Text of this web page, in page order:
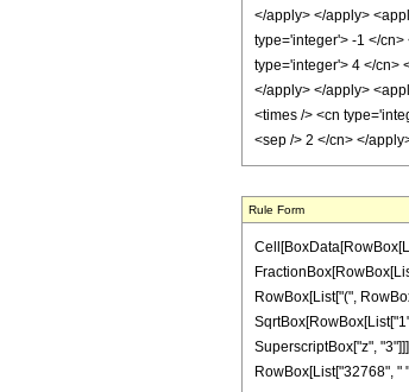
</apply> </apply>
type='integer'> -1 </
type='integer'> 4 </cn>
</apply> </apply>
<times /> <cn
<sep /> 2 </cn> </
Rule Form
RowBox[List["(",
SuperscriptBox["z",
RowBox[List["32768", "